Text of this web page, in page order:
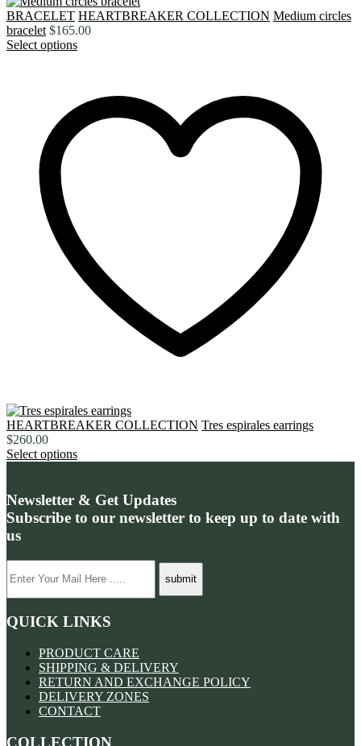
BRACELET HEARTBREAKER COLLECTION Medium circles
bracelet $165.00
Select options
HEARTBREAKER COLLECTION Tres espirales earrings
$260.00
Select options
Newsletter & Get Updates
Subscribe to our newsletter to keep up to date with
us
QUICK LINKS
PRODUCT CARE
SHIPPING & DELIVERY
RETURN AND EXCHANGE POLICY
DELIVERY ZONES
CONTACT
COLLECTION